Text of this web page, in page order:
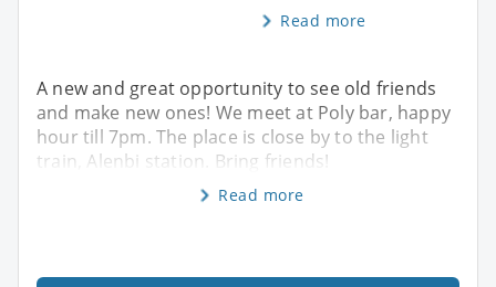
Read more
A new and great opportunity to see old friends
and make new ones! We meet at Poly bar, happy
hour till 7pm. The place is close by to the light
train, Alenbi station. Bring friends!
Read more